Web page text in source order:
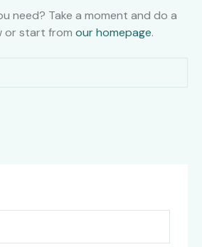
need? Take a moment and do a
or start from our homepage.